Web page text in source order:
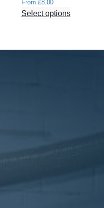
From £8.00
Select options